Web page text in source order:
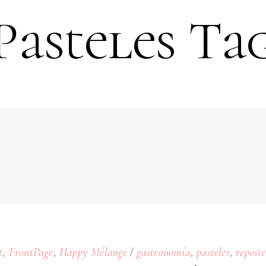
, FrontPage, Happy Mélange gastronomía,pasteles,